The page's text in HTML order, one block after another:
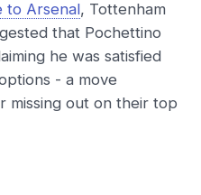
to Arsenal, Tottenham
that Pochettino
he was satisfied
- a move
missing out on their top